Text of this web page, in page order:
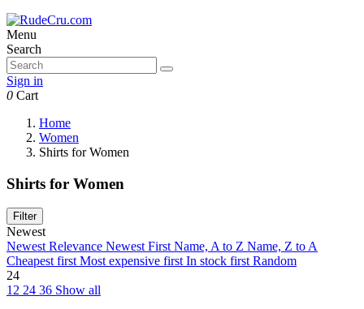
Menu
Search
Sign in
0 Cart
Home
Women
Shirts for Women
Shirts for Women
Filter
Newest
NewestRelevance Newest FirstName, A to Z Name, Z to A
Cheapest firstMost expensive firstIn stock firstRandom
24
12 24 36 Show all